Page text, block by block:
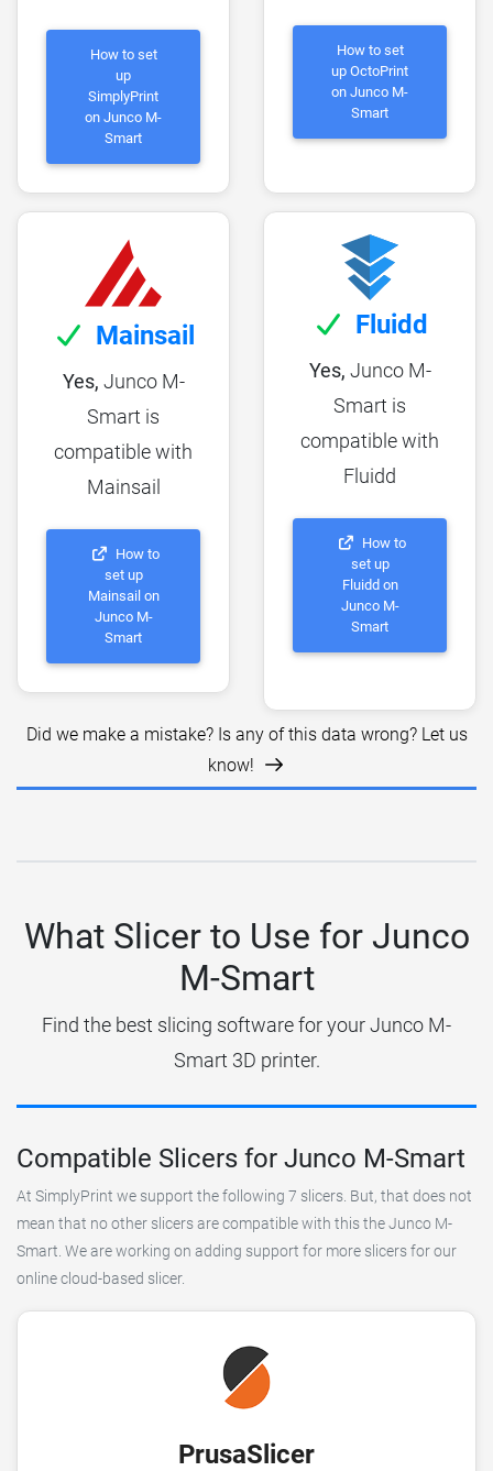
How to set
up
SimplyPrint
on Junco M-
Smart
How to set
up OctoPrint
on Junco M-
Smart
Mainsail
Yes, Junco M-
Smart is
compatible with
Mainsail
How to
set up
Mainsail on
Junco M-
Smart
Fluidd
Yes, Junco M-
Smart is
compatible with
Fluidd
How to
set up
Fluidd on
Junco M-
Smart
Did we make a mistake? Is any of this data wrong? Let us
know!
What Slicer to Use for Junco
M-Smart
Find the best slicing software for your Junco M-
Smart 3D printer.
Compatible Slicers for Junco M-Smart
At SimplyPrint we support the following 7 slicers. But, that does not
mean that no other slicers are compatible with this the Junco M-
Smart. We are working on adding support for more slicers for our
online cloud-based slicer.
PrusaSlicer